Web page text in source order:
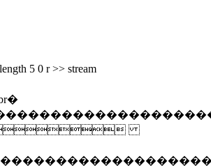
5 0 r >> stream